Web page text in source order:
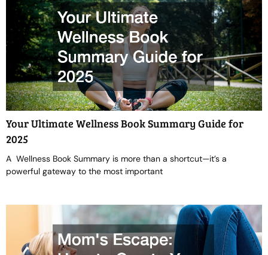
Your Ultimate Wellness Book Summary Guide for
2025
A Wellness Book Summary is more than a shortcut—it’s a
powerful gateway to the most important